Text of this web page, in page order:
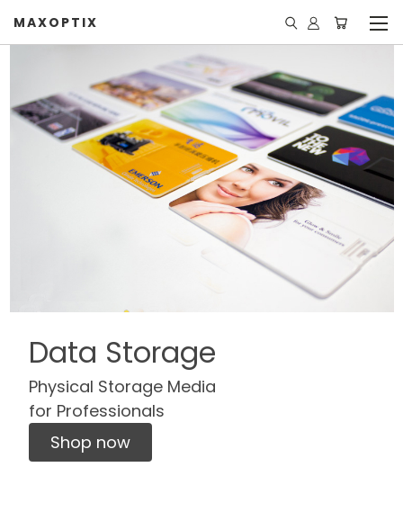
MAXOPTIX
Data Storage
Physical Storage Media
for Professionals
Shop now